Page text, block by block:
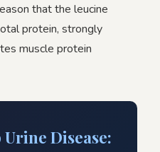
that the leucine
protein, strongly
muscle protein
Disease: